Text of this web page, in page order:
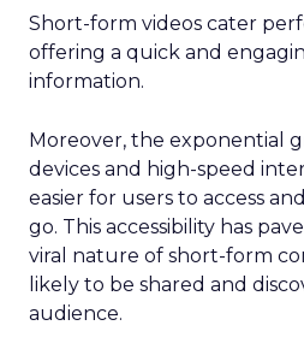
Short-form videos cater
offering a quick and
information.
Moreover, the exponential
devices and high-speed
easier for users to access
go. This accessibility has
viral nature of short-form
likely to be shared and
audience.